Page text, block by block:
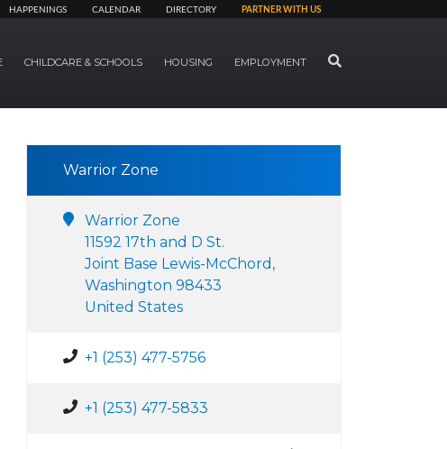
HAPPENINGS CALENDAR DIRECTORY PARTNER WITH US
CHILDCARE & SCHOOLS HOUSING EMPLOYMENT SEARCH
Warrior Zone
Warrior Zone
11592 17th and D St.
Joint Base Lewis-McChord,
Washington 98433
United States
+1 (253) 477-5756
+1 (253) 477-5833